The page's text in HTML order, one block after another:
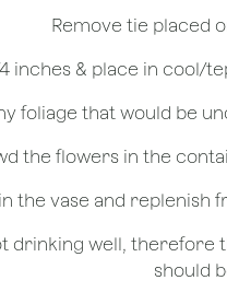
drinking well, therefore
should